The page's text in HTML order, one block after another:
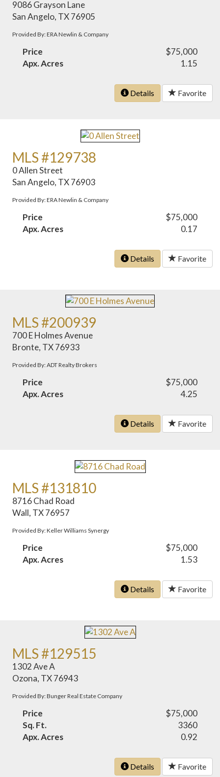
9086 Grayson Lane
San Angelo, TX 76905
Provided By: ERA Newlin & Company
Price
$75,000
Apx. Acres
1.15
Details Favorite
MLS #129738
0 Allen Street
San Angelo, TX 76903
Provided By: ERA Newlin & Company
Price
$75,000
Apx. Acres
0.17
Details Favorite
MLS #200939
700 E Holmes Avenue
Bronte, TX 76933
Provided By: ADT Realty Brokers
Price
$75,000
Apx. Acres
4.25
Details Favorite
MLS #131810
8716 Chad Road
Wall, TX 76957
Provided By: Keller Williams Synergy
Price
$75,000
Apx. Acres
1.53
Details Favorite
MLS #129515
1302 Ave A
Ozona, TX 76943
Provided By: Bunger Real Estate Company
Price
$75,000
Sq. Ft.
3360
Apx. Acres
0.92
Details Favorite